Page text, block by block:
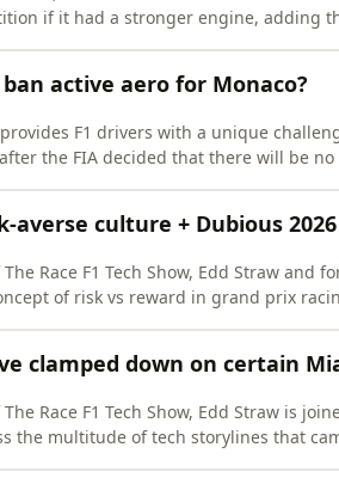
if it had a stronger engine, adding
active aero for Monaco?
F1 drivers with a unique
the FIA decided that there will be
averse culture + Dubious
Race F1 Tech Show, Edd Straw and
of risk vs reward in grand prix
clamped down on certain
Race F1 Tech Show, Edd Straw is
the multitude of tech storylines that